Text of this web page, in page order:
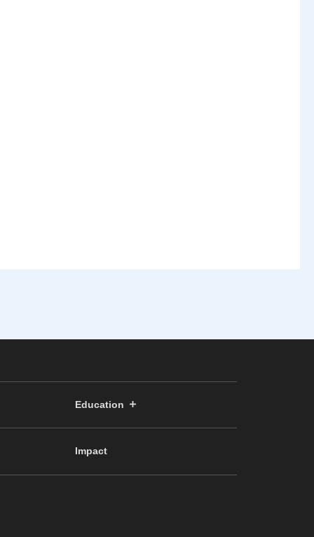
Education
Impact